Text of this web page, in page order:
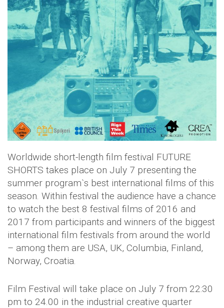
Worldwide short-length film festival FUTURE
SHORTS takes place on July 7 presenting the
summer program`s best international films of this
season. Within festival the audience have a chance
to watch the best 8 festival films of 2016 and
2017 from participants and winners of the biggest
international film festivals from around the world
– among them are USA, UK, Columbia, Finland,
Norway, Croatia.
Film Festival will take place on July 7 from 22:30
pm to 24.00 in the industrial creative quarter